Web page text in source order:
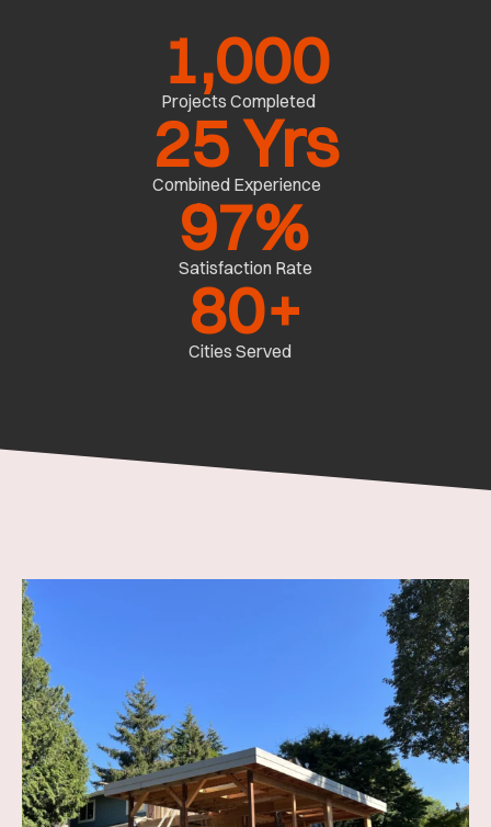
Projects Completed
1,000
Combined Experience
25 Yrs
Satisfaction Rate
97%
Cities Served
80+